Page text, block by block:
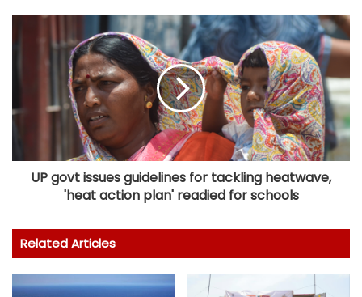
UP govt issues guidelines for tackling heatwave,
'heat action plan' readied for schools
Related Articles